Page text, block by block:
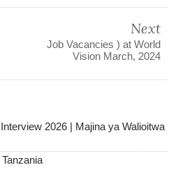
Next
Job Vacancies ) at World
Vision March, 2024
2026 | Majina ya Walioitwa